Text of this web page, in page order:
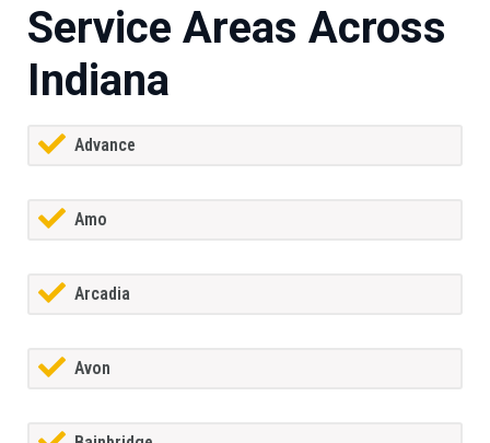
Service Areas Across
Indiana
Advance
Amo
Arcadia
Avon